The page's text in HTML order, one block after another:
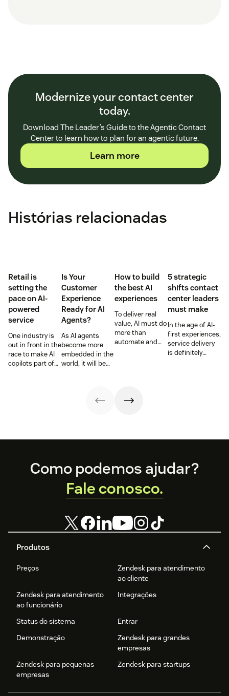
Modernize your contact center
today.
Download The Leader’s Guide to the Agentic Contact
Center to learn how to plan for an agentic future.
Learn more
Histórias relacionadas
Retail is
setting the
pace on AI-
powered
service
One industry is
out in front in the
race to make AI
copilots part of
Is Your
Customer
Experience
Ready for AI
Agents?
As AI agents
become more
embedded in the
world, it will be
can understand,
How to build
the best AI
experiences
To deliver real
value, AI must do
more than
automate and
5 strategic
shifts contact
center leaders
must make
In the age of AI-
first experiences,
service delivery
is definitely
Footer
Produtos
Preços
Zendesk para atendimento
ao cliente
Zendesk para atendimento
ao funcionário
Integrações
Status do sistema
Entrar
Demonstração
Zendesk para grandes
empresas
Zendesk para pequenas
empresas
Zendesk para startups
Como podemos ajudar?
Fale conosco.